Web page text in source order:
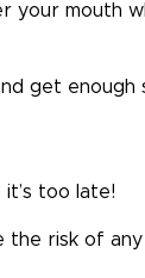
your mouth
get enough
too late!
the risk of